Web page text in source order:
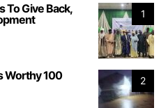
1
To Give Back,
2
Worthy 100